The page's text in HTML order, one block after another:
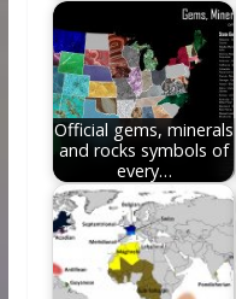
Official gems, minerals
and rocks symbols of
every…